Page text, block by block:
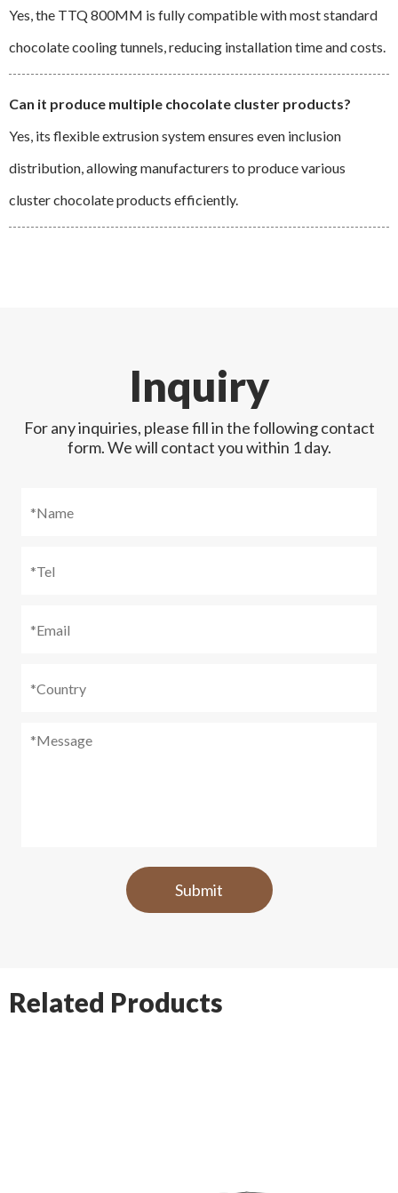
Yes, the TTQ 800MM is fully compatible with most standard
chocolate cooling tunnels, reducing installation time and costs.
Can it produce multiple chocolate cluster products?
Yes, its flexible extrusion system ensures even inclusion
distribution, allowing manufacturers to produce various
cluster chocolate products efficiently.
Inquiry
For any inquiries, please fill in the following contact
form. We will contact you within 1 day.
Related Products